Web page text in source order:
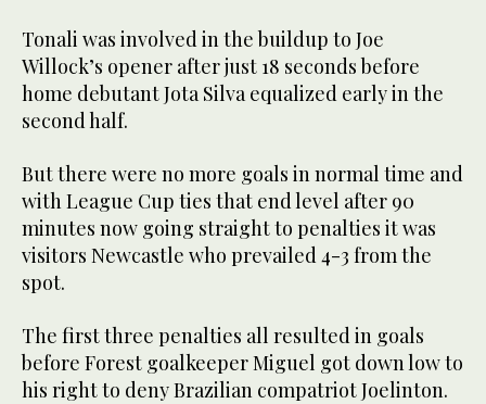
Tonali was involved in the buildup to Joe
Willock’s opener after just 18 seconds before
home debutant Jota Silva equalized early in the
second half.
But there were no more goals in normal time and
with League Cup ties that end level after 90
minutes now going straight to penalties it was
visitors Newcastle who prevailed 4-3 from the
spot.
The first three penalties all resulted in goals
before Forest goalkeeper Miguel got down low to
his right to deny Brazilian compatriot Joelinton.